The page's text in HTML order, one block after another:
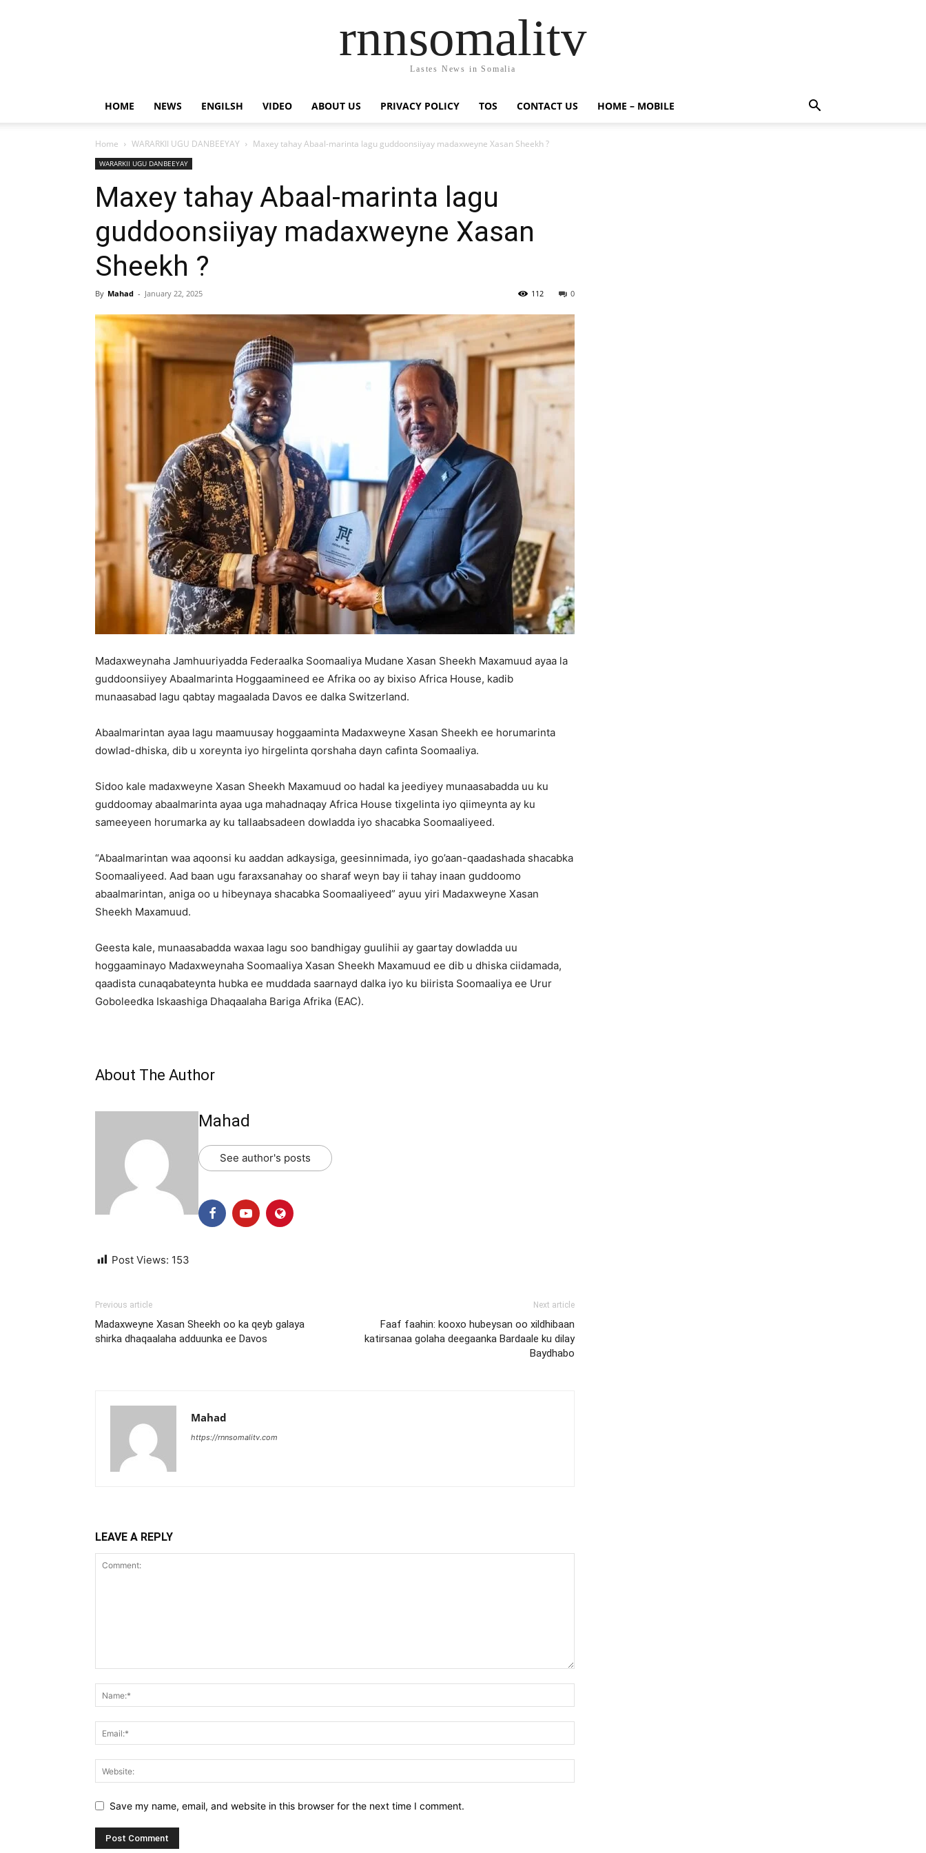
rnnsomalitv
Lastes News in Somalia
HOME NEWS ENGILSH VIDEO ABOUT US PRIVACY POLICY TOS CONTACT US HOME – MOBILE
Home WARARKII UGU DANBEEYAY Maxey tahay Abaal-marinta lagu guddoonsiiyay madaxweyne Xasan Sheekh ?
WARARKII UGU DANBEEYAY
Maxey tahay Abaal-marinta lagu
guddoonsiiyay madaxweyne Xasan
Sheekh ?
By Mahad - January 22, 2025 0
112
Madaxweynaha Jamhuuriyadda Federaalka Soomaaliya Mudane Xasan Sheekh Maxamuud ayaa la
guddoonsiiyey Abaalmarinta Hoggaamineed ee Afrika oo ay bixiso Africa House, kadib
munaasabad lagu qabtay magaalada Davos ee dalka Switzerland.
Abaalmarintan ayaa lagu maamuusay hoggaaminta Madaxweyne Xasan Sheekh ee horumarinta
dowlad-dhiska, dib u xoreynta iyo hirgelinta qorshaha dayn cafinta Soomaaliya.
Sidoo kale madaxweyne Xasan Sheekh Maxamuud oo hadal ka jeediyey munaasabadda uu ku
guddoomay abaalmarinta ayaa uga mahadnaqay Africa House tixgelinta iyo qiimeynta ay ku
sameeyeen horumarka ay ku tallaabsadeen dowladda iyo shacabka Soomaaliyeed.
“Abaalmarintan waa aqoonsi ku aaddan adkaysiga, geesinnimada, iyo go’aan-qaadashada shacabka
Soomaaliyeed. Aad baan ugu faraxsanahay oo sharaf weyn bay ii tahay inaan guddoomo
abaalmarintan, aniga oo u hibeynaya shacabka Soomaaliyeed” ayuu yiri Madaxweyne Xasan
Sheekh Maxamuud.
Geesta kale, munaasabadda waxaa lagu soo bandhigay guulihii ay gaartay dowladda uu
hoggaaminayo Madaxweynaha Soomaaliya Xasan Sheekh Maxamuud ee dib u dhiska ciidamada,
qaadista cunaqabateynta hubka ee muddada saarnayd dalka iyo ku biirista Soomaaliya ee Urur
Goboleedka Iskaashiga Dhaqaalaha Bariga Afrika (EAC).
About The Author
Mahad
See author's posts
Post Views: 153
Previous article
Madaxweyne Xasan Sheekh oo ka qeyb galaya
shirka dhaqaalaha adduunka ee Davos
Next article
Faaf faahin: kooxo hubeysan oo xildhibaan
katirsanaa golaha deegaanka Bardaale ku dilay
Baydhabo
Mahad
https://rnnsomalitv.com
LEAVE A REPLY
Save my name, email, and website in this browser for the next time I comment.